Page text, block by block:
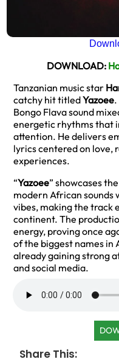
DOWNLOAD:
Tanzanian music star
catchy hit titledYazoee
Bongo Flava sound
energetic rhythms that
attention. He delivers
lyrics centered on love,
experiences.
“Yazoee” showcases
modern African
vibes, making the track
continent. The
energy, proving once
of the biggest names in
already gaining strong
and social media.
Share This: